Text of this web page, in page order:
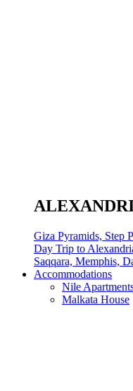
Giza Pyramids, Step
Day Trip to
Saqqara, Memphis,
Accommodations
Nile
Malkata House